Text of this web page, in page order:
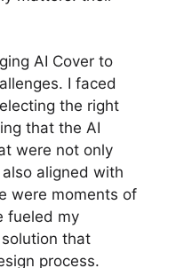
AI Cover to
I faced
the right
that the AI
were not only
aligned with
were moments of
fueled my
that
process.